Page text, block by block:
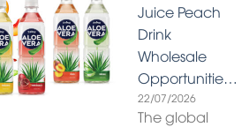
Juice Peach
Drink
Wholesale
Opportunitie…
22/07/2026
The global